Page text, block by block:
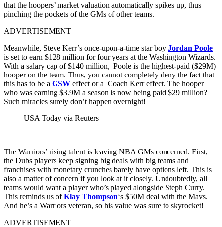
that the hoopers’ market valuation automatically spikes up, thus
pinching the pockets of the GMs of other teams.
ADVERTISEMENT
Meanwhile, Steve Kerr’s once-upon-a-time star boy Jordan Poole
is set to earn $128 million for four years at the Washington Wizards.
With a salary cap of $140 million, Poole is the highest-paid ($29M)
hooper on the team. Thus, you cannot completely deny the fact that
this has to be a GSW effect or a Coach Kerr effect. The hooper
who was earning $3.9M a season is now being paid $29 million?
Such miracles surely don’t happen overnight!
USA Today via Reuters
The Warriors’ rising talent is leaving NBA GMs concerned. First,
the Dubs players keep signing big deals with big teams and
franchises with monetary crunches barely have options left. This is
also a matter of concern if you look at it closely. Undoubtedly, all
teams would want a player who’s played alongside Steph Curry.
This reminds us ofKlay Thompson‘s $50M deal with the Mavs.
And he’s a Warriors veteran, so his value was sure to skyrocket!
ADVERTISEMENT